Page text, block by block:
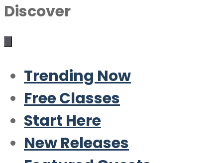
Discover
Trending Now
Free Classes
Start Here
New Releases